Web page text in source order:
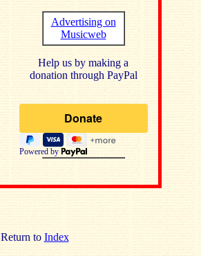
Advertising on
Musicweb
Help us by making a
donation through PayPal
Powered by
Return to Index